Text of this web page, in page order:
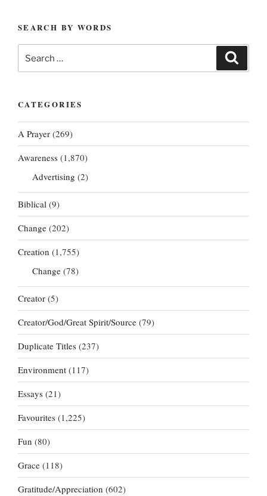
SEARCH BY WORDS
for:
CATEGORIES
A Prayer (269)
Awareness (1,870)
Advertising (2)
Biblical (9)
Change (202)
Creation (1,755)
Change (78)
Creator (5)
Creator/God/Great Spirit/Source (79)
Duplicate Titles (237)
Environment (117)
Essays (21)
Favourites (1,225)
Fun (80)
Grace (118)
Gratitude/Appreciation (602)